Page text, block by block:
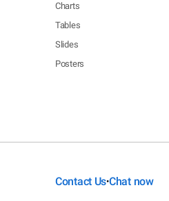
Charts
Tables
Slides
Posters
Contact Us•Chat now